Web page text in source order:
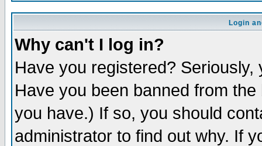
Login
Why can't I log in?
Have you registered?
Have you been banned from
you have.) If so, you should
administrator to find out why. If